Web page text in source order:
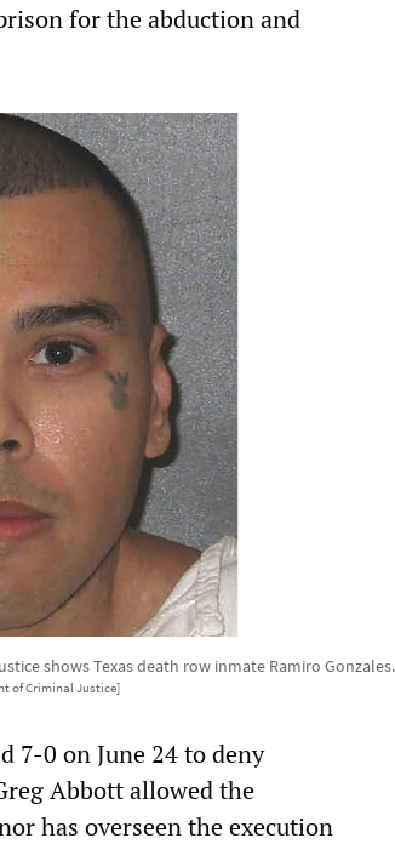
for the abduction and
shows Texas death row inmate Ramiro Gonzales.
of Criminal Justice]
7-0 on June 24 to deny
Abbott allowed the
has overseen the execution